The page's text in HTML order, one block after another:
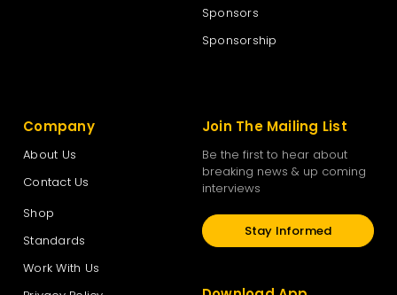
Sponsors
Sponsorship
Company
About Us
Contact Us
Shop
Standards
Work With Us
Join The Mailing List
Be the first to hear about
breaking news & up coming
interviews
Stay Informed